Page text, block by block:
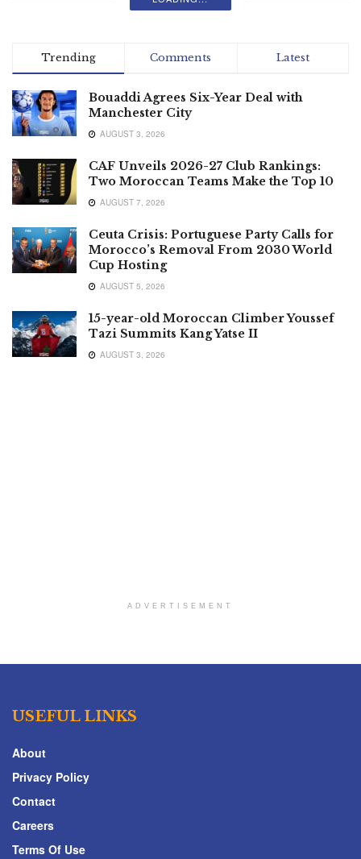
Trending Comments Latest
Bouaddi Agrees Six-Year Deal with
Manchester City
AUGUST 3, 2026
CAF Unveils 2026-27 Club Rankings:
Two Moroccan Teams Make the Top 10
AUGUST 7, 2026
Ceuta Crisis: Portuguese Party Calls for
Morocco’s Removal From 2030 World
Cup Hosting
AUGUST 5, 2026
15-year-old Moroccan Climber Youssef
Tazi Summits Kang Yatse II
AUGUST 3, 2026
ADVERTISEMENT
USEFUL LINKS
About
Privacy Policy
Contact
Careers
Terms Of Use